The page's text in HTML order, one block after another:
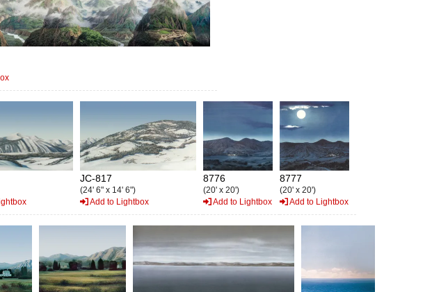
JC-817
(24' 6" x 14' 6")
Add to Lightbox
8776
(20' x 20')
Add to Lightbox
8777
(20' x 20')
Add to Lightbox